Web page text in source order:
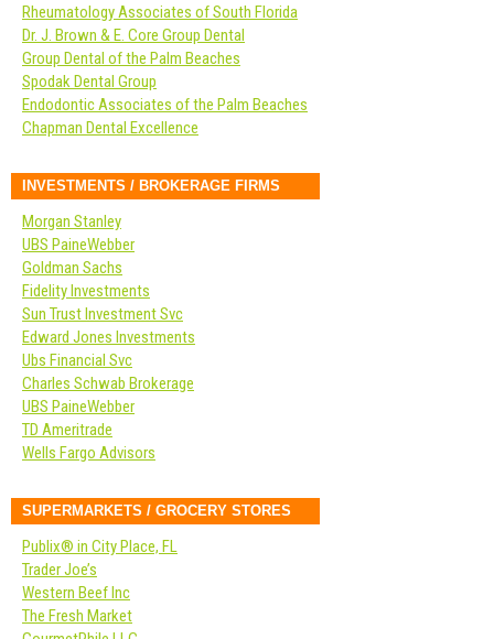
Rheumatology Associates of South Florida
Dr. J. Brown & E. Core Group Dental
Group Dental of the Palm Beaches
Spodak Dental Group
Endodontic Associates of the Palm Beaches
Chapman Dental Excellence
INVESTMENTS / BROKERAGE FIRMS
Morgan Stanley
UBS PaineWebber
Goldman Sachs
Fidelity Investments
Sun Trust Investment Svc
Edward Jones Investments
Ubs Financial Svc
Charles Schwab Brokerage
UBS PaineWebber
TD Ameritrade
Wells Fargo Advisors
SUPERMARKETS / GROCERY STORES
Publix® in City Place, FL
Trader Joe’s
Western Beef Inc
The Fresh Market